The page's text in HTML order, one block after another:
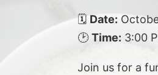
🗓 Date:
🕑 Time: 3:00
Join us for a